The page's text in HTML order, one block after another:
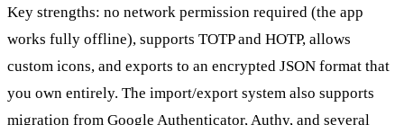
Key strengths: no network permission required (the app
works fully offline), supports TOTP and HOTP, allows
custom icons, and exports to an encrypted JSON format that
you own entirely. The import/export system also supports
migration from Google Authenticator, Authy, and several